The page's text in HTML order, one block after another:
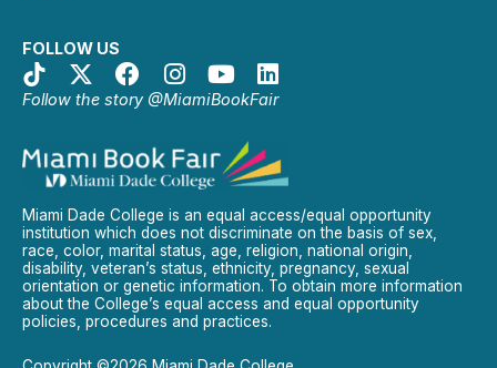
FOLLOW US
Follow the story @MiamiBookFair
Miami Dade College is an equal access/equal opportunity
institution which does not discriminate on the basis of sex,
race, color, marital status, age, religion, national origin,
disability, veteran’s status, ethnicity, pregnancy, sexual
orientation or genetic information. To obtain more information
about the College’s equal access and equal opportunity
policies, procedures and practices.